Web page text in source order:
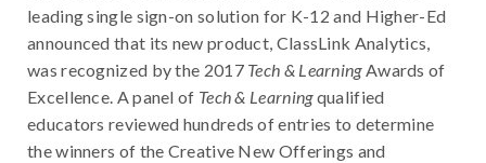
leading single sign-on solution for K-12 and Higher-Ed
announced that its new product, ClassLink Analytics,
was recognized by the 2017 Tech & LearningAwards of
Excellence. A panel of Tech & Learningqualified
educators reviewed hundreds of entries to determine
the winners of the Creative New Offerings and